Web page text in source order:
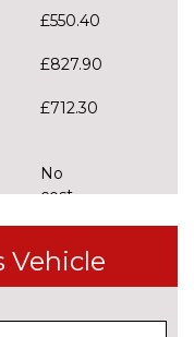
£550.40
£827.90
£712.30
No
cost
No
cost
Vehicle